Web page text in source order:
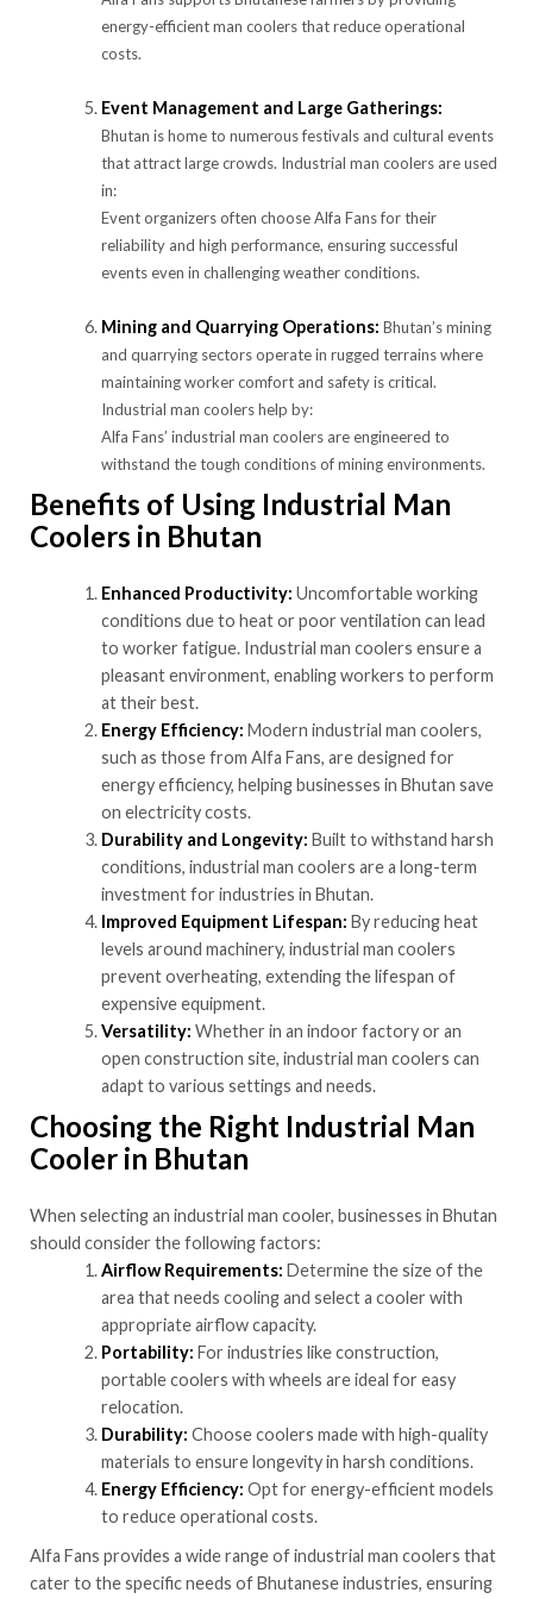
energy-efficient man coolers that reduce operational
costs.
Event Management and Large Gatherings:
Bhutan is home to numerous festivals and cultural events
that attract large crowds. Industrial man coolers are used
in:
Event organizers often choose Alfa Fans for their
reliability and high performance, ensuring successful
events even in challenging weather conditions.
Mining and Quarrying Operations: Bhutan’s mining
and quarrying sectors operate in rugged terrains where
maintaining worker comfort and safety is critical.
Industrial man coolers help by:
Alfa Fans’ industrial man coolers are engineered to
withstand the tough conditions of mining environments.
Benefits of Using Industrial Man
Coolers in Bhutan
Enhanced Productivity: Uncomfortable working
conditions due to heat or poor ventilation can lead
to worker fatigue. Industrial man coolers ensure a
pleasant environment, enabling workers to perform
at their best.
Energy Efficiency: Modern industrial man coolers,
such as those from Alfa Fans, are designed for
energy efficiency, helping businesses in Bhutan save
on electricity costs.
Durability and Longevity: Built to withstand harsh
conditions, industrial man coolers are a long-term
investment for industries in Bhutan.
Improved Equipment Lifespan: By reducing heat
levels around machinery, industrial man coolers
prevent overheating, extending the lifespan of
expensive equipment.
Versatility: Whether in an indoor factory or an
open construction site, industrial man coolers can
adapt to various settings and needs.
Choosing the Right Industrial Man
Cooler in Bhutan
When selecting an industrial man cooler, businesses in Bhutan
should consider the following factors:
Airflow Requirements: Determine the size of the
area that needs cooling and select a cooler with
appropriate airflow capacity.
Portability: For industries like construction,
portable coolers with wheels are ideal for easy
relocation.
Durability: Choose coolers made with high-quality
materials to ensure longevity in harsh conditions.
Energy Efficiency: Opt for energy-efficient models
to reduce operational costs.
Alfa Fans provides a wide range of industrial man coolers that
cater to the specific needs of Bhutanese industries, ensuring